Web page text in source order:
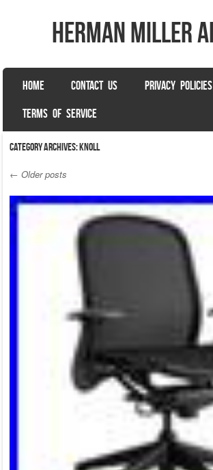
herman miller
Menu
SKIP TO CONTENT
HOME CONTACT US PRIVACY POLICIES
TERMS OF SERVICE
Category Archives:knoll
Post navigation
← Older posts